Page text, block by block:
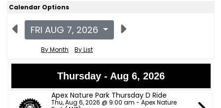
Calendar Options
FRI AUG 7, 2026
By Month By List
Thursday - Aug 6, 2026
Apex Nature Park Thursday D Ride
Thu, Aug 6, 2026 @ 9:00 am - Apex Nature